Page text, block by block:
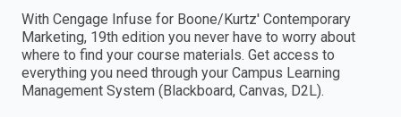
With Cengage Infuse for Boone/Kurtz' Contemporary
Marketing, 19th edition you never have to worry about
where to find your course materials. Get access to
everything you need through your Campus Learning
Management System (Blackboard, Canvas, D2L).